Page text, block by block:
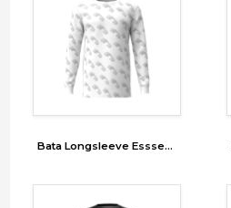
Bata Longsleeve Esssentials